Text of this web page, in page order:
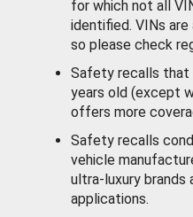
for which not all
identified. VINs
so please check
Safety recalls that
years old (except
offers more
Safety recalls
vehicle
ultra-luxury brands
applications.